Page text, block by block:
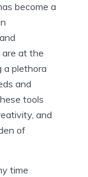
become a
are at the
a plethora
and
tools
and
of
time